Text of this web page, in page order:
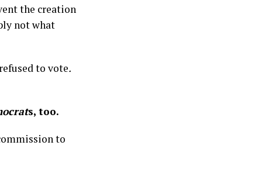
the creation
not what
to vote.
s, too.
to